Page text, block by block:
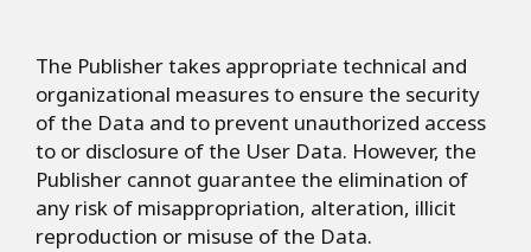
The Publisher takes appropriate technical and
organizational measures to ensure the security
of the Data and to prevent unauthorized access
to or disclosure of the User Data. However, the
Publisher cannot guarantee the elimination of
any risk of misappropriation, alteration, illicit
reproduction or misuse of the Data.